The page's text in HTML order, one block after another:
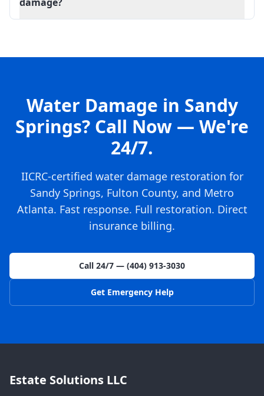
Water Damage in Sandy
Springs? Call Now — We're
24/7.
IICRC-certified water damage restoration for
Sandy Springs, Fulton County, and Metro
Atlanta. Fast response. Full restoration. Direct
insurance billing.
Call 24/7 — (404) 913-3030
Get Emergency Help
Estate Solutions LLC